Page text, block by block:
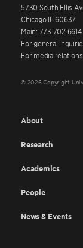
5730 South Ellis
Chicago IL 60637
Main: 773.702.6614
For general
For media
© 2026 Copyright
About
Research
Academics
People
News & Events